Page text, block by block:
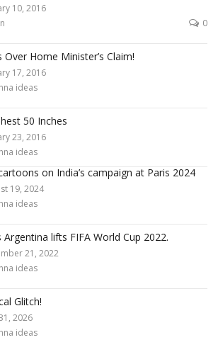
10, 2016
0
Over Home Minister’s Claim!
17, 2016
ideas
50 Inches
23, 2016
ideas
on India’s campaign at Paris 2024
19, 2024
ideas
Argentina lifts FIFA World Cup 2022.
21, 2022
ideas
Glitch!
2026
ideas